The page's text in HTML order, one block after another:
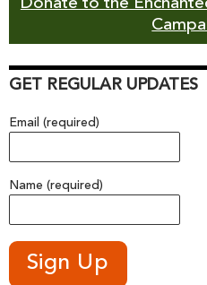
Donate to the
GET REGULAR UPDATES
Email (required)
Name (required)